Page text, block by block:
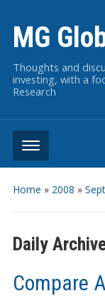
MG
Thoughts and
investing, with a
Research
Home » 2008 »
Daily
Compare